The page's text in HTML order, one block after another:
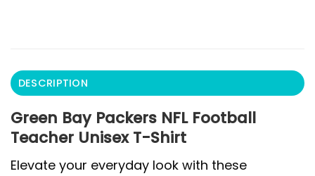
DESCRIPTION
Green Bay Packers NFL Football
Teacher Unisex T-Shirt
Elevate your everyday look with these